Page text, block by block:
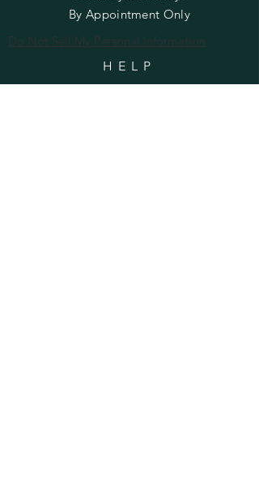
By Appointment Only
Do Not Sell My Personal Information
HELP